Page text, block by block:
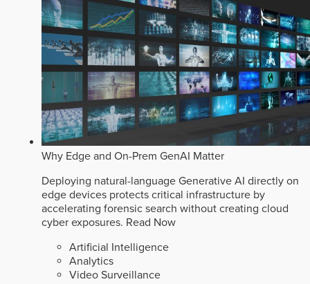
Why Edge and On-Prem GenAI Matter
Deploying natural-language Generative AI directly on
edge devices protects critical infrastructure by
accelerating forensic search without creating cloud
cyber exposures. Read Now
Artificial Intelligence
Analytics
Video Surveillance